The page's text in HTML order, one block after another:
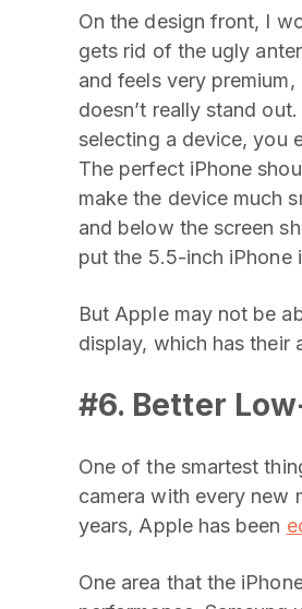
On the design front, I
gets rid of the ugly
and feels very
doesn’t really stand
selecting a device, you
The perfect iPhone
make the device much
and below the screen
put the 5.5-inch iPhone
But Apple may not be
display, which has their
#6. Better
One of the smartest
camera with every new
years, Apple has been
One area that the